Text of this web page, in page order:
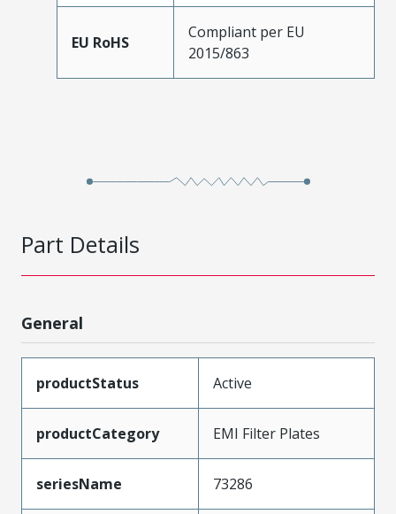
EU RoHS
Compliant per EU
2015/863
Part Details
General
productStatus Active
productCategory EMI Filter Plates
seriesName 73286